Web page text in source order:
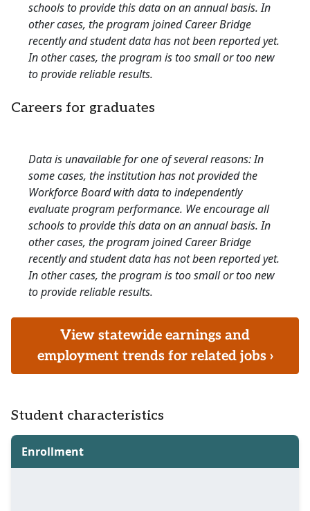
schools to provide this data on an annual basis. In
other cases, the program joined Career Bridge
recently and student data has not been reported yet.
In other cases, the program is too small or too new
to provide reliable results.
Careers for graduates
Data is unavailable for one of several reasons: In
some cases, the institution has not provided the
Workforce Board with data to independently
evaluate program performance. We encourage all
schools to provide this data on an annual basis. In
other cases, the program joined Career Bridge
recently and student data has not been reported yet.
In other cases, the program is too small or too new
to provide reliable results.
View statewide earnings and
employment trends for related jobs ›
Student characteristics
Enrollment